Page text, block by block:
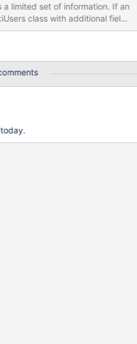
limited set of information. If an
class with additional fields
books", etc. he also needs to
idea is to add a
to display. He still has to add
but at least he doesn`t need
editor is good enough.